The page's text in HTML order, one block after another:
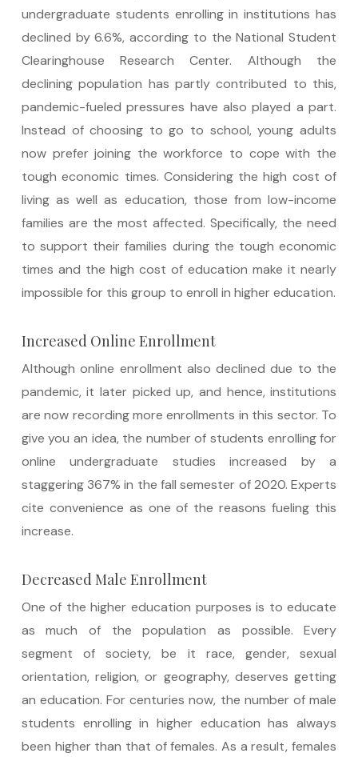
undergraduate students enrolling in institutions has
declined by 6.6%, according to the National Student
Clearinghouse Research Center. Although the
declining population has partly contributed to this,
pandemic-fueled pressures have also played a part.
Instead of choosing to go to school, young adults
now prefer joining the workforce to cope with the
tough economic times. Considering the high cost of
living as well as education, those from low-income
families are the most affected. Specifically, the need
to support their families during the tough economic
times and the high cost of education make it nearly
impossible for this group to enroll in higher education.
Increased Online Enrollment
Although online enrollment also declined due to the
pandemic, it later picked up, and hence, institutions
are now recording more enrollments in this sector. To
give you an idea, the number of students enrolling for
online undergraduate studies increased by a
staggering 367% in the fall semester of 2020. Experts
cite convenience as one of the reasons fueling this
increase.
Decreased Male Enrollment
One of the higher education purposes is to educate
as much of the population as possible. Every
segment of society, be it race, gender, sexual
orientation, religion, or geography, deserves getting
an education. For centuries now, the number of male
students enrolling in higher education has always
been higher than that of females. As a result, females